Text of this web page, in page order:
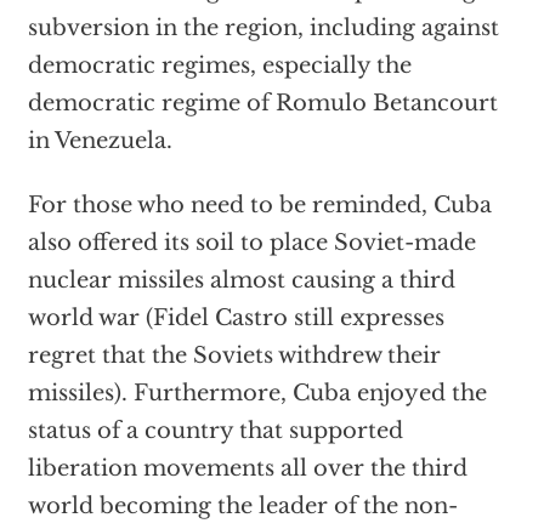
subversion in the region, including against
democratic regimes, especially the
democratic regime of Romulo Betancourt
in Venezuela.
For those who need to be reminded, Cuba
also offered its soil to place Soviet-made
nuclear missiles almost causing a third
world war (Fidel Castro still expresses
regret that the Soviets withdrew their
missiles). Furthermore, Cuba enjoyed the
status of a country that supported
liberation movements all over the third
world becoming the leader of the non-